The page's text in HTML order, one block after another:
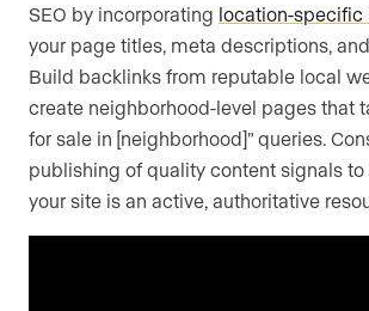
SEO by incorporating location-specific
your page titles, meta descriptions,
Build backlinks from reputable local
create neighborhood-level pages that
for sale in [neighborhood]” queries.
publishing of quality content signals to
your site is an active, authoritative